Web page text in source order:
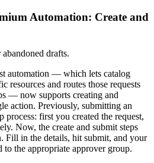
Automation: Create and
abandoned drafts.
automation — which lets catalog
resources and routes those requests
— now supports creating and
action. Previously, submitting an
process: first you created the request,
Now, the create and submit steps
Fill in the details, hit submit, and your
to the appropriate approver group.